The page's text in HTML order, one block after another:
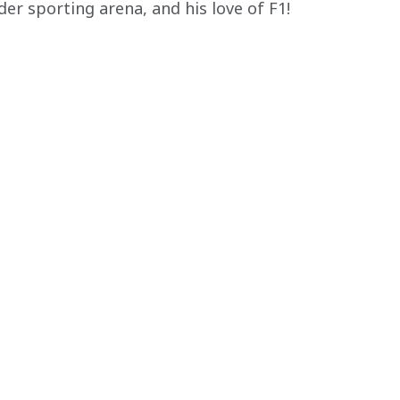
sporting arena, and his love of F1!